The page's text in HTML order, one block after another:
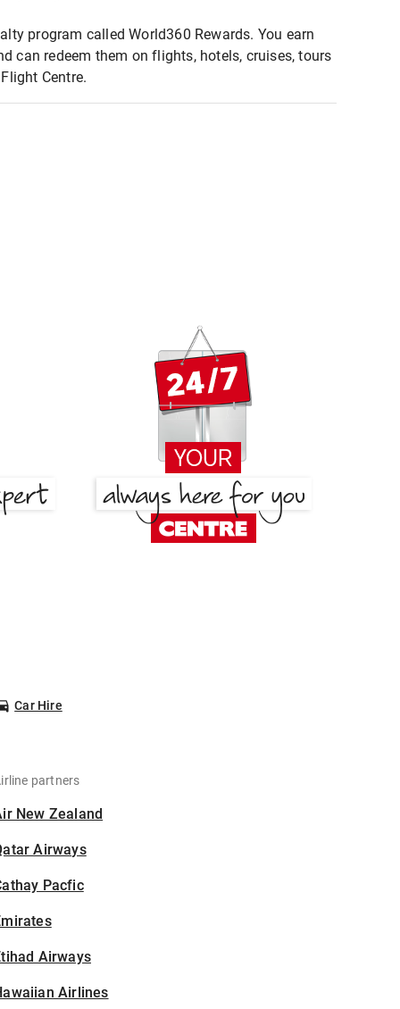
program called World360 Rewards. You earn
can redeem them on flights, hotels, cruises, tours
Centre.
Car Hire
partners
New Zealand
Airways
Pacfic
Airways
Airlines